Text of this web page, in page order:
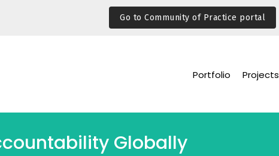
Go to Community of Practice portal
Projects
Portfolio
Globally